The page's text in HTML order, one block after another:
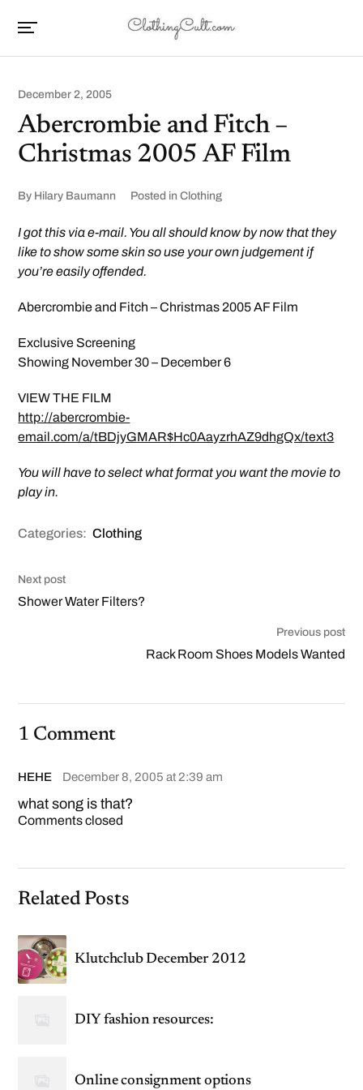
December 2, 2005
Abercrombie and Fitch –
Christmas 2005 AF Film
By Hilary Baumann Posted in Clothing
I got this via e-mail. You all should know by now that they
like to show some skin so use your own judgement if
you’re easily offended.
Abercrombie and Fitch – Christmas 2005 AF Film
Exclusive Screening
Showing November 30 – December 6
VIEW THE FILM
http://abercrombie-
email.com/a/tBDjyGMAR$Hc0AayzrhAZ9dhgQx/text3
You will have to select what format you want the movie to
play in.
Categories: Clothing
Next post
Shower Water Filters?
Previous post
Rack Room Shoes Models Wanted
1 Comment
HEHE December 8, 2005 at 2:39 am
what song is that?
Comments closed
Related Posts
Klutchclub December 2012
DIY fashion resources:
Online consignment options